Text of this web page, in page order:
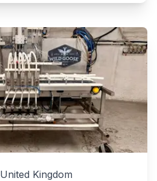
United Kingdom